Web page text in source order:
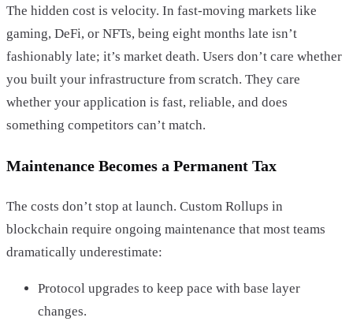
The hidden cost is velocity. In fast-moving markets like
gaming, DeFi, or NFTs, being eight months late isn’t
fashionably late; it’s market death. Users don’t care whether
you built your infrastructure from scratch. They care
whether your application is fast, reliable, and does
something competitors can’t match.
Maintenance Becomes a Permanent Tax
The costs don’t stop at launch. Custom Rollups in
blockchain require ongoing maintenance that most teams
dramatically underestimate:
Protocol upgrades to keep pace with base layer
changes.